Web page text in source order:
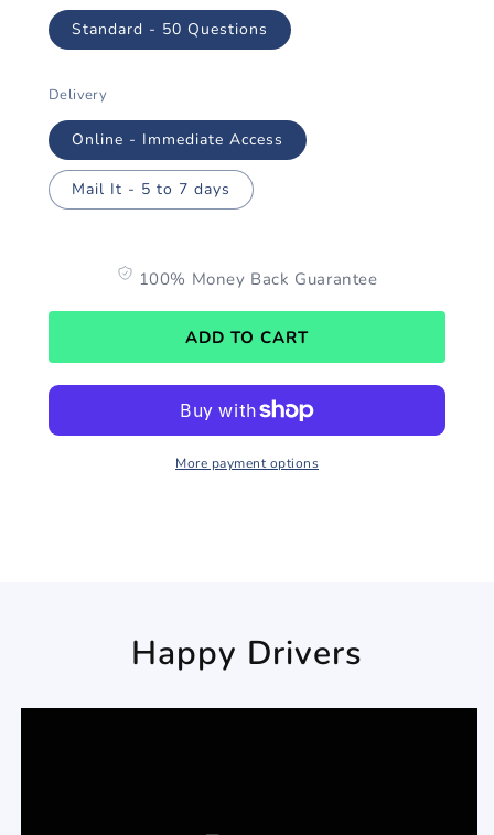
Standard - 50 Questions
Delivery
Online - Immediate Access
Mail It - 5 to 7 days
100% Money Back Guarantee
ADD TO CART
More payment options
Happy Drivers